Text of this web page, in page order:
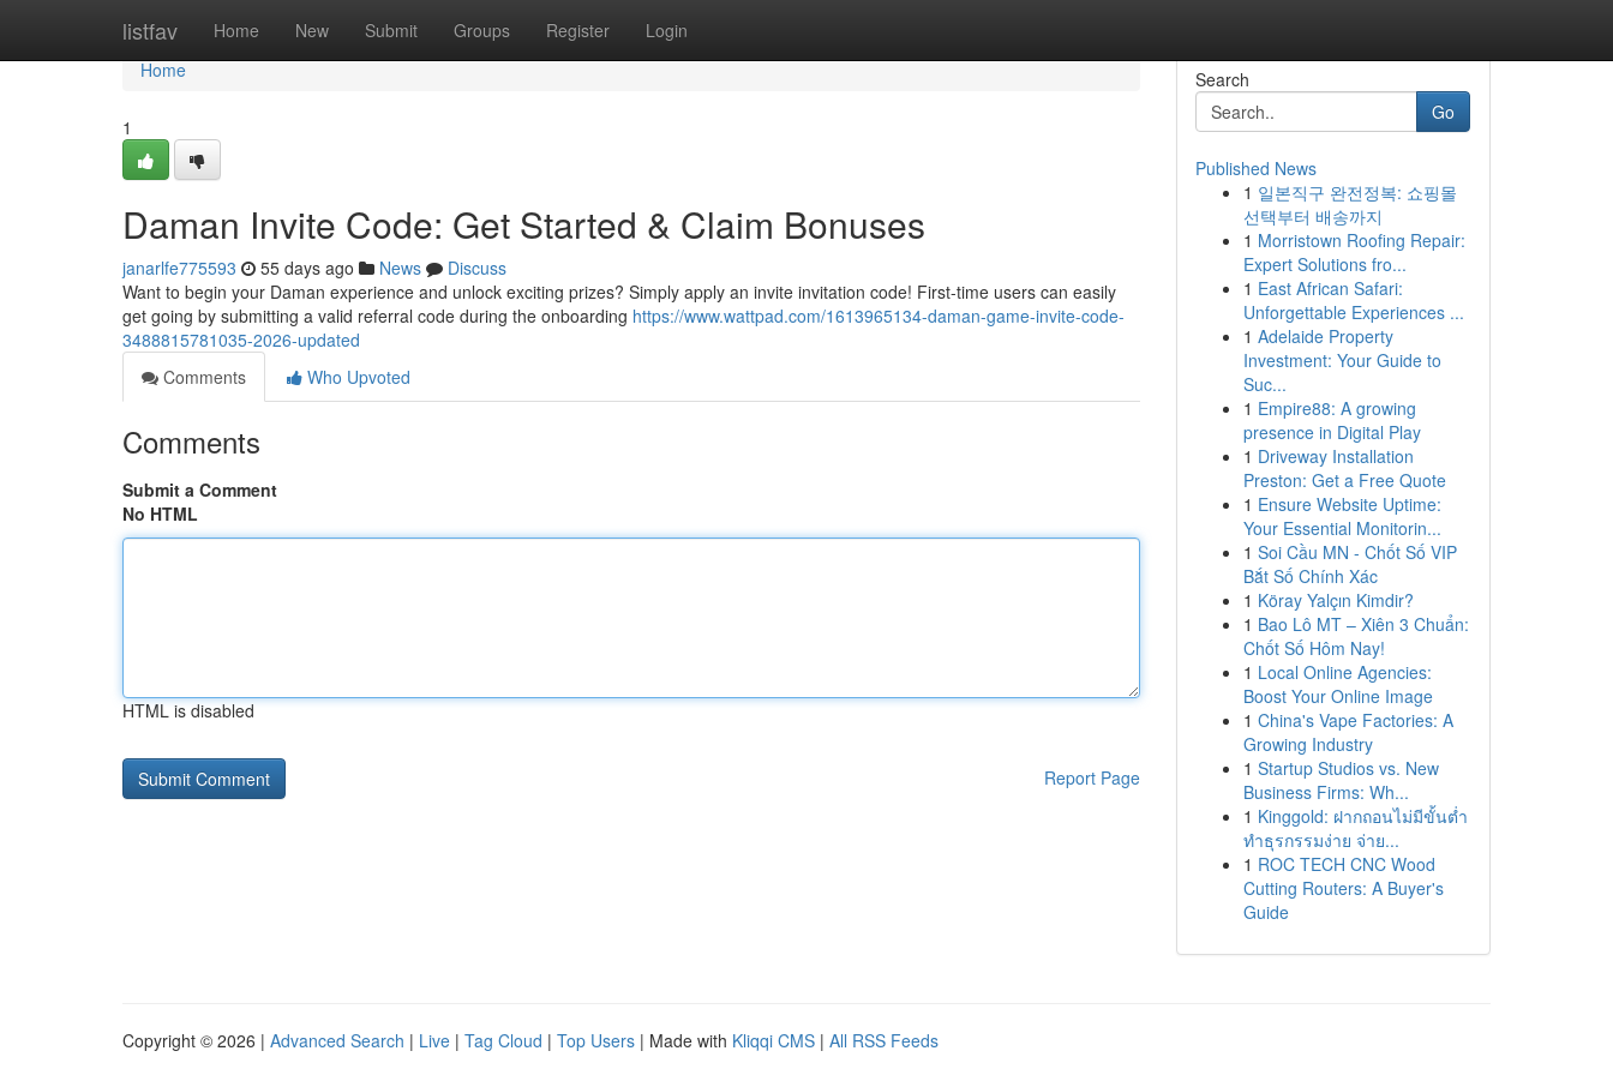
listfav Home New Submit Groups Register Login
Home
Home
1
Daman Invite Code: Get Started & Claim Bonuses
janarlfe775593 55 days ago News
Discuss
Want to begin your Daman experience and unlock exciting prizes? Simply apply an invite invitation code! First-time users can easily
get going by submitting a valid referral code during the onboarding https://www.wattpad.com/1613965134-daman-game-invite-code-
3488815781035-2026-updated
Comments
Who Upvoted
Comments
Submit a Comment
No HTML
HTML is disabled
Report Page
Search
Go
Published News
1 일본직구 완전정복: 쇼핑몰
선택부터 배송까지
1 Morristown Roofing Repair:
Expert Solutions fro...
1 East African Safari:
Unforgettable Experiences ...
1 Adelaide Property
Investment: Your Guide to
Suc...
1 Empire88: A growing
presence in Digital Play
1 Driveway Installation
Preston: Get a Free Quote
1 Ensure Website Uptime:
Your Essential Monitorin...
1 Soi Cầu MN - Chốt Số VIP
Bắt Số Chính Xác
1 Köray Yalçın Kimdir?
1 Bao Lô MT – Xiên 3 Chuẩn:
Chốt Số Hôm Nay!
1 Local Online Agencies:
Boost Your Online Image
1 China's Vape Factories: A
Growing Industry
1 Startup Studios vs. New
Business Firms: Wh...
1 Kinggold: ฝากถอนไม่มีขั้นต่ำ
ทำธุรกรรมง่าย จ่าย...
1 ROC TECH CNC Wood
Cutting Routers: A Buyer's
Guide
Copyright © 2026 | Advanced Search | Live | Tag Cloud | Top Users | Made with Kliqqi CMS | All RSS Feeds